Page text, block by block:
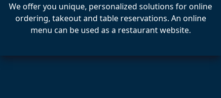
We offer you unique, personalized solutions for online
ordering, takeout and table reservations. An online
menu can be used as a restaurant website.